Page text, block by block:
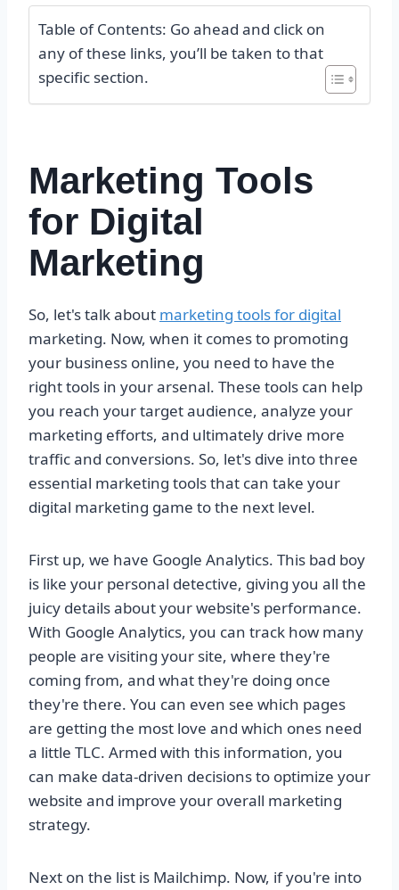
Table of Contents: Go ahead and click on
any of these links, you’ll be taken to that
specific section.
Marketing Tools
for Digital
Marketing
So, let's talk about marketing tools for digital
marketing. Now, when it comes to promoting
your business online, you need to have the
right tools in your arsenal. These tools can help
you reach your target audience, analyze your
marketing efforts, and ultimately drive more
traffic and conversions. So, let's dive into three
essential marketing tools that can take your
digital marketing game to the next level.
First up, we have Google Analytics. This bad boy
is like your personal detective, giving you all the
juicy details about your website's performance.
With Google Analytics, you can track how many
people are visiting your site, where they're
coming from, and what they're doing once
they're there. You can even see which pages
are getting the most love and which ones need
a little TLC. Armed with this information, you
can make data-driven decisions to optimize your
website and improve your overall marketing
strategy.
Next on the list is Mailchimp. Now, if you're into